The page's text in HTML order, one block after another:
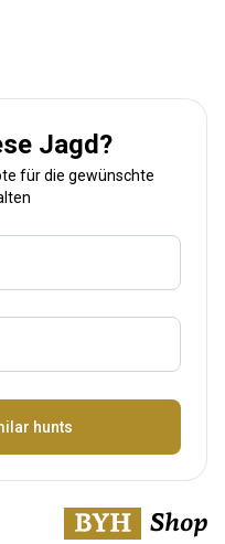
Jagd?
für die gewünschte
hunts